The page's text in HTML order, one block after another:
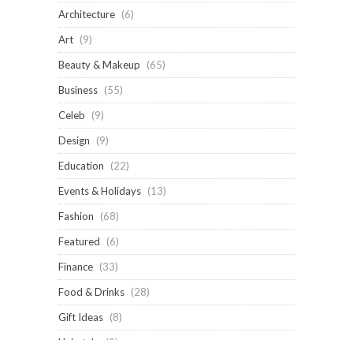
Architecture (6)
Art (9)
Beauty & Makeup
(65)
Business (55)
Celeb
(9)
Design
(9)
Education
(22)
Events & Holidays (13)
Fashion
(68)
Featured
(6)
Finance (33)
Food & Drinks (28)
Gift Ideas (8)